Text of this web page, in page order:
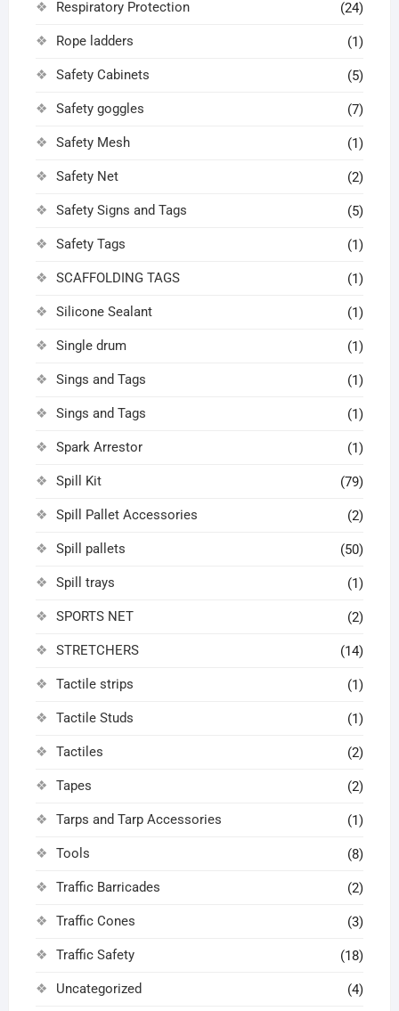
Respiratory Protection (24)
Rope ladders (1)
Safety Cabinets (5)
Safety goggles (7)
Safety Mesh (1)
Safety Net (2)
Safety Signs and Tags (5)
Safety Tags (1)
SCAFFOLDING TAGS (1)
Silicone Sealant (1)
Single drum (1)
Sings and Tags (1)
Sings and Tags (1)
Spark Arrestor (1)
Spill Kit (79)
Spill Pallet Accessories (2)
Spill pallets (50)
Spill trays (1)
SPORTS NET (2)
STRETCHERS (14)
Tactile strips (1)
Tactile Studs (1)
Tactiles (2)
Tapes (2)
Tarps and Tarp Accessories (1)
Tools (8)
Traffic Barricades (2)
Traffic Cones (3)
Traffic Safety (18)
Uncategorized (4)